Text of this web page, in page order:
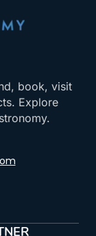
book, visit
Explore